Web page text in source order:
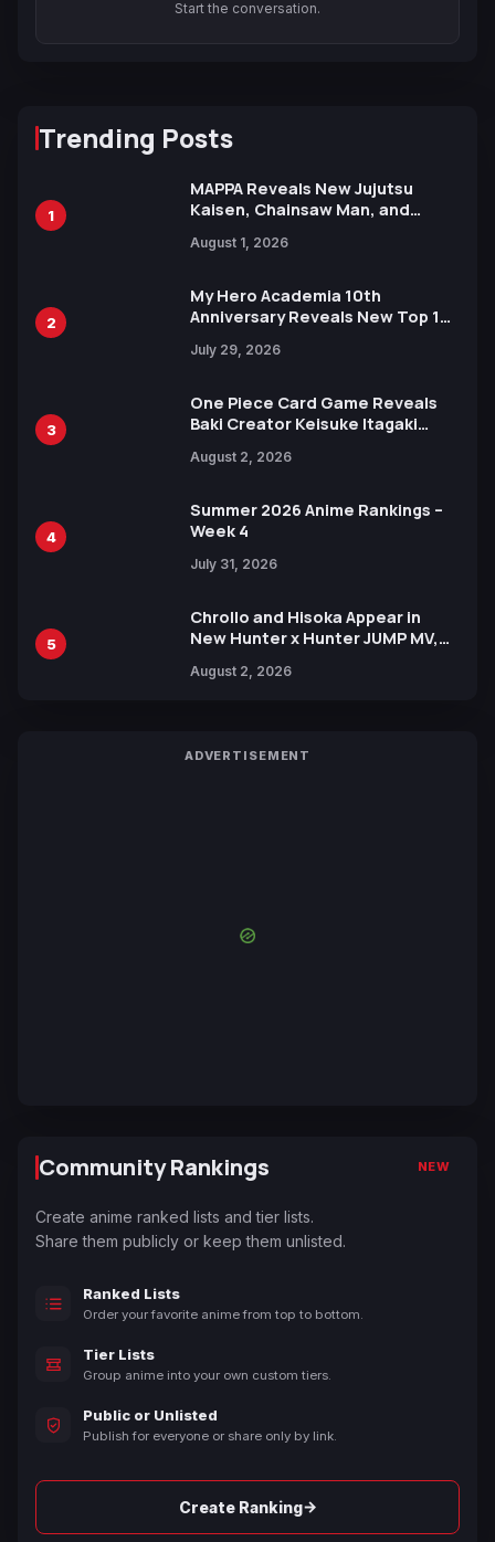
Start the conversation.
Trending Posts
1
MAPPA Reveals New Jujutsu
Kaisen, Chainsaw Man, and
Ahead of 15th Anniversary Expo
August 1, 2026
2
My Hero Academia 10th
Anniversary Reveals New Top 10
July 29, 2026
3
One Piece Card Game Reveals
Baki Creator Keisuke Itagaki
Xebec Debuts in New Booster
August 2, 2026
4
Summer 2026 Anime Rankings –
Week 4
July 31, 2026
5
Chrollo and Hisoka Appear in
New Hunter x Hunter JUMP MV,
August 2, 2026
ADVERTISEMENT
Community Rankings NEW
Create anime ranked lists and tier lists.
Share them publicly or keep them unlisted.
Ranked Lists
Order your favorite anime from top to bottom.
Tier Lists
Group anime into your own custom tiers.
Public or Unlisted
Publish for everyone or share only by link.
Create Ranking→